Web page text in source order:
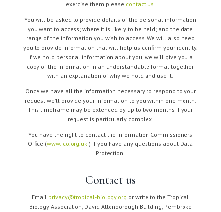
exercise them please contact us.
You will be asked to provide details of the personal information
you want to access; where it is likely to be held; and the date
range of the information you wish to access. We will also need
you to provide information that will help us confirm your identity.
If we hold personal information about you, we will give you a
copy of the information in an understandable format together
with an explanation of why we hold and use it.
Once we have all the information necessary to respond to your
request we’ll provide your information to you within one month.
This timeframe may be extended by up to two months if your
request is particularly complex.
You have the right to contact the Information Commissioners
Office (www.ico.org.uk ) if you have any questions about Data
Protection.
Contact us
Email privacy@tropical-biology.org or write to the Tropical
Biology Association, David Attenborough Building, Pembroke